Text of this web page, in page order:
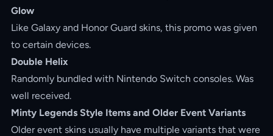
Glow
Like Galaxy and Honor Guard skins, this promo was given
to certain devices.
Double Helix
Randomly bundled with Nintendo Switch consoles. Was
well received.
Minty Legends Style Items and Older Event Variants
Older event skins usually have multiple variants that were